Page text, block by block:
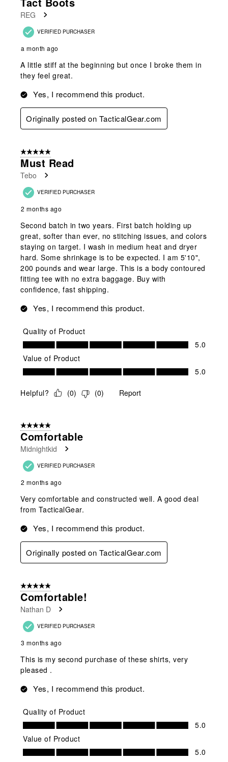
REG
VERIFIED PURCHASER
a month ago
A little stiff at the beginning but once I broke them in
they feel great.
Yes, I recommend this product.
Originally posted on TacticalGear.com
5 out of 5 stars.
Must Read
Tebo
VERIFIED PURCHASER
2 months ago
Second batch in two years. First batch holding up
great, softer than ever, no stitching issues, and colors
staying on target. I wash in medium heat and dryer
hard. Some shrinkage is to be expected. I am 5'10",
200 pounds and wear large. This is a body contoured
fitting tee with no extra baggage. Buy with
confidence, fast shipping.
Yes, I recommend this product.
Quality of Product
Quality of Product, 5.0 out of 5
5.0
Value of Product
Value of Product, 5.0 out of 5
5.0
Helpful? (0) (0) Report
5 out of 5 stars.
Comfortable
Midnightkid
VERIFIED PURCHASER
2 months ago
Very comfortable and constructed well. A good deal
from TacticalGear.
Yes, I recommend this product.
Originally posted on TacticalGear.com
5 out of 5 stars.
Comfortable!
Nathan D
VERIFIED PURCHASER
3 months ago
This is my second purchase of these shirts, very
pleased .
Yes, I recommend this product.
Quality of Product
Quality of Product, 5.0 out of 5
5.0
Value of Product
Value of Product, 5.0 out of 5
5.0